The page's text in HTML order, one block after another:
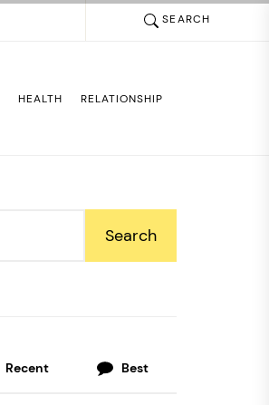
SEARCH
HEALTH RELATIONSHIP
Search
Recent Best